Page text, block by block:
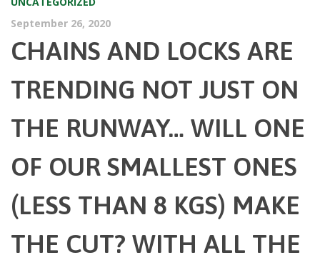
September 26, 2020
CHAINS AND LOCKS ARE
TRENDING NOT JUST ON
THE RUNWAY… WILL ONE
OF OUR SMALLEST ONES
(LESS THAN 8 KGS) MAKE
THE CUT? WITH ALL THE